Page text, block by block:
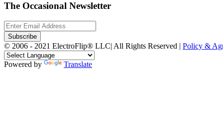
The Occasional Newsletter
Subscribe
© 2006 - 2021 ElectroFlip® LLC| All Rights Reserved | Policy &
Powered by Translate